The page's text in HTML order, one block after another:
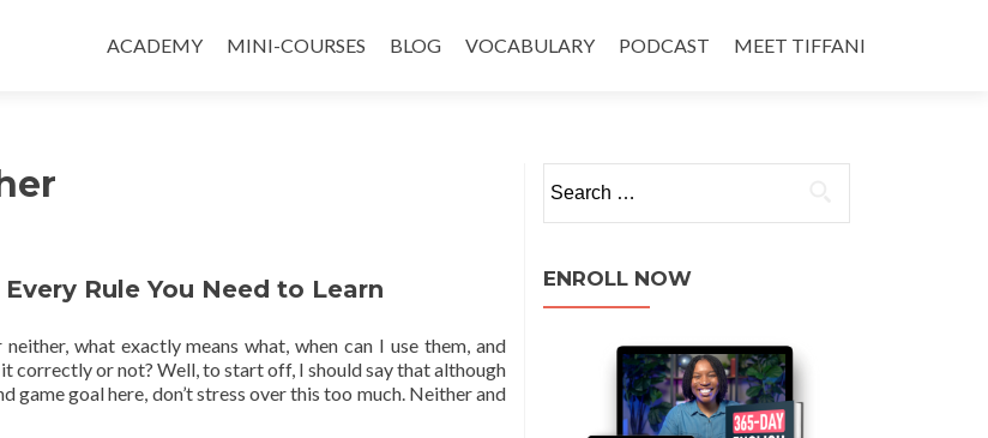
ACADEMY MINI-COURSES BLOG VOCABULARY PODCAST MEET TIFFANI
Rule You Need to Learn
what exactly means what, when can I use them, and
it correctly or not? Well, to start off, I should say that although
game goal here, don’t stress over this too much. Neither and
about Neither or Either: Every Rule You Need to Learn
ENROLL NOW